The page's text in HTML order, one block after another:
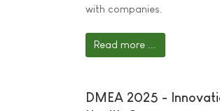
with companies.
Read more ...
DMEA 2025 -